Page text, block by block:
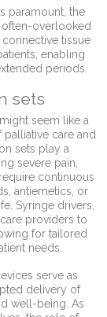
paramount, the
overlooked
tissue
enabling
periods.
sets
seem like a
care and
sets play a
severe pain,
continuous
antiemetics, or
Syringe drivers,
providers to
for tailored
needs.
serve as
delivery of
well-being. As